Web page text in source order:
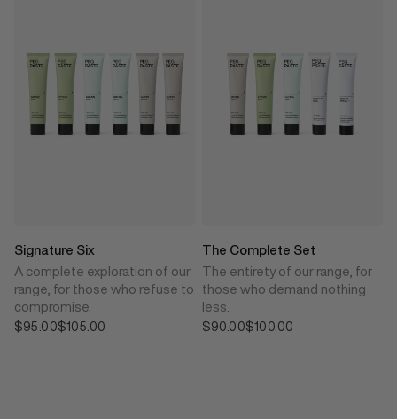
Signature Six
A complete exploration of our
range, for those who refuse to
compromise.
$95.00
Sale price$105.00
The Complete Set
The entirety of our range, for
those who demand nothing
less.
$90.00
Sale price$100.00